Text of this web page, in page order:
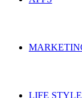
LIFE STYLE